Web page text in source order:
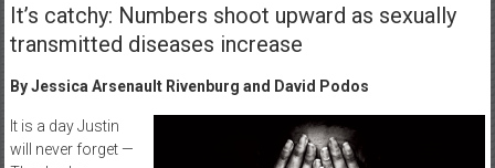
It’s catchy: Numbers shoot upward as sexually
transmitted diseases increase
By Jessica Arsenault Rivenburg and David Podos
It is a day Justin
will never forget —